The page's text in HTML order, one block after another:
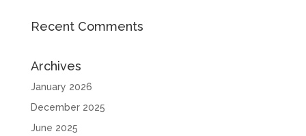
Recent Comments
Archives
January 2026
December 2025
June 2025